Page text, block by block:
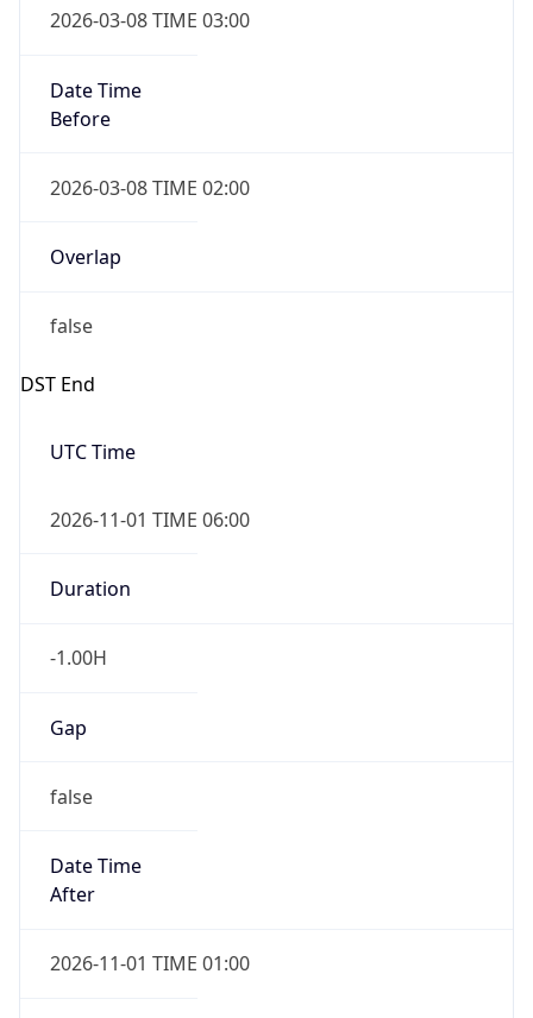
2026-03-08 TIME 03:00
Date Time
Before
2026-03-08 TIME 02:00
Overlap
false
DST End
UTC Time
2026-11-01 TIME 06:00
Duration
-1.00H
Gap
false
Date Time
After
2026-11-01 TIME 01:00